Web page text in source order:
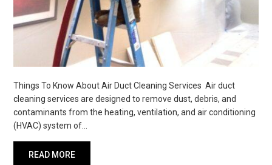
Things To Know About Air Duct Cleaning Services Air duct
cleaning services are designed to remove dust, debris, and
contaminants from the heating, ventilation, and air conditioning
(HVAC) system of…
READ MORE